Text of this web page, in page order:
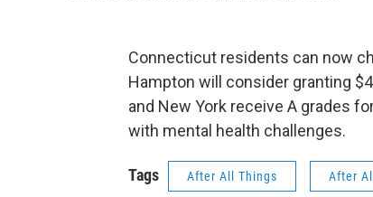
Connecticut residents can now
Hampton will consider granting
and New York receive A grades
with mental health challenges.
Tags After All Things After